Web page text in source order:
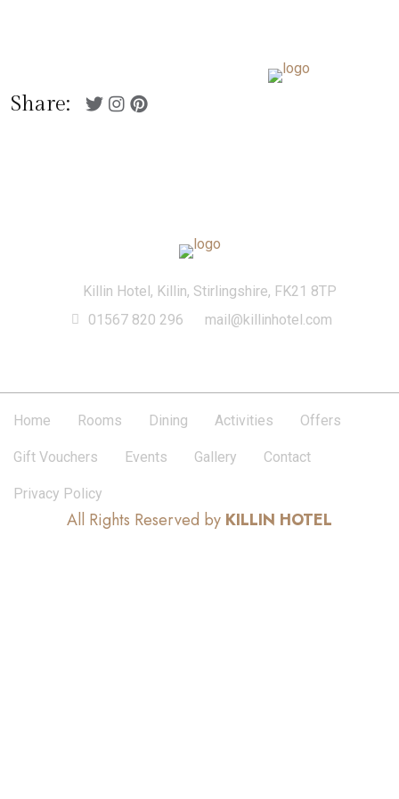
Share:
Killin Hotel, Killin, Stirlingshire, FK21 8TP
01567 820 296
mail@killinhotel.com
Home Rooms Dining Activities Offers
Gift Vouchers Events Gallery Contact
Privacy Policy
All Rights Reserved by KILLIN HOTEL